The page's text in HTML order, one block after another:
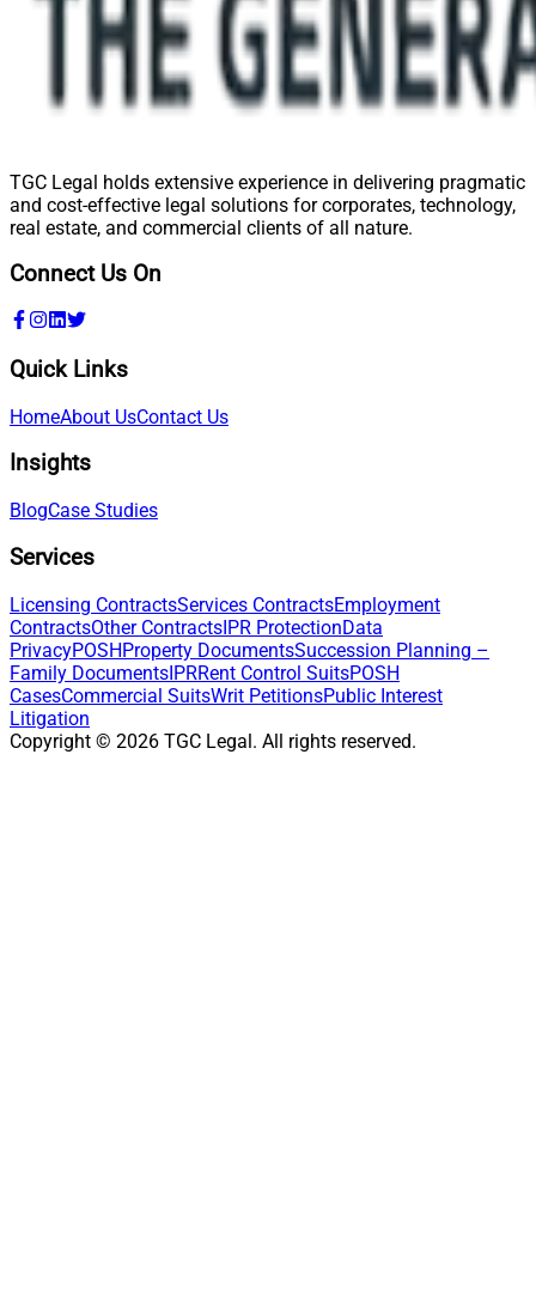
TGC Legal holds extensive experience in delivering pragmatic
and cost-effective legal solutions for corporates, technology,
real estate, and commercial clients of all nature.
Connect Us On
Quick Links
HomeAbout UsContact Us
Insights
BlogCase Studies
Services
Licensing ContractsServices ContractsEmployment
ContractsOther ContractsIPR ProtectionData
PrivacyPOSHProperty DocumentsSuccession Planning –
Family DocumentsIPRRent Control SuitsPOSH
CasesCommercial SuitsWrit PetitionsPublic Interest
Litigation
Copyright © 2026 TGC Legal. All rights reserved.